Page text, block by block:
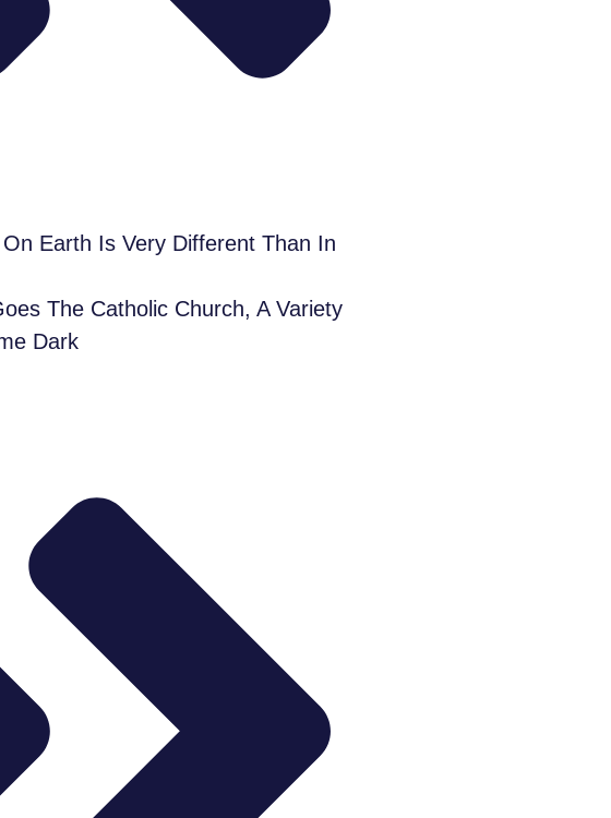
Earth Is Very Different Than In
The Catholic Church, A Variety
Dark